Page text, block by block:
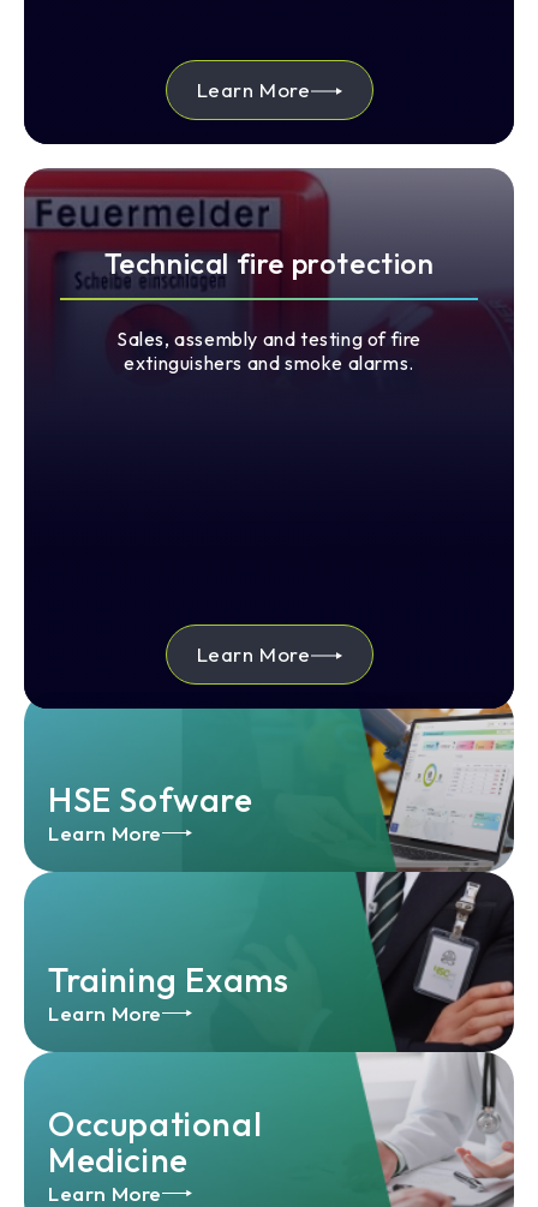
Learn More
Learn More
Technical fire protection
Sales, assembly and testing of fire
extinguishers and smoke alarms.
HSE Sofware
Learn More
Training Exams
Learn More
Occupational
Medicine
Learn More